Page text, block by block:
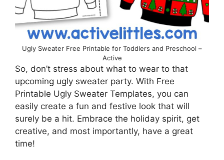
Ugly Sweater Free Printable for Toddlers and Preschool –
Active
So, don’t stress about what to wear to that
upcoming ugly sweater party. With Free
Printable Ugly Sweater Templates, you can
easily create a fun and festive look that will
surely be a hit. Embrace the holiday spirit, get
creative, and most importantly, have a great
time!